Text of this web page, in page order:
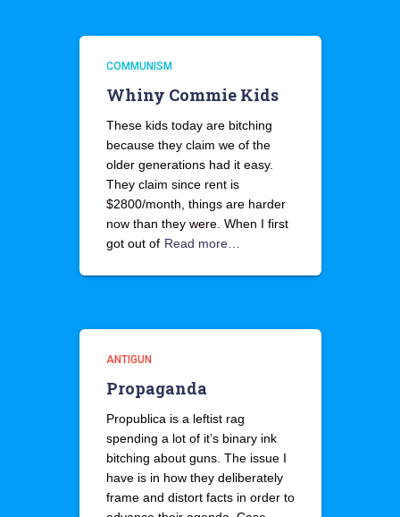
COMMUNISM
Whiny Commie Kids
These kids today are bitching
because they claim we of the
older generations had it easy.
They claim since rent is
$2800/month, things are harder
now than they were. When I first
got out of Read more…
ANTIGUN
Propaganda
Propublica is a leftist rag
spending a lot of it’s binary ink
bitching about guns. The issue I
have is in how they deliberately
frame and distort facts in order to